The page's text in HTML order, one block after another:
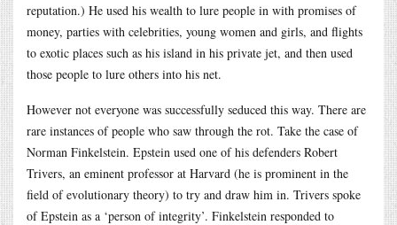
reputation.) He used his wealth to lure people in with promises of
money, parties with celebrities, young women and girls, and flights
to exotic places such as his island in his private jet, and then used
those people to lure others into his net.
However not everyone was successfully seduced this way. There are
rare instances of people who saw through the rot. Take the case of
Norman Finkelstein. Epstein used one of his defenders Robert
Trivers, an eminent professor at Harvard (he is prominent in the
field of evolutionary theory) to try and draw him in. Trivers spoke
of Epstein as a ‘person of integrity’. Finkelstein responded to